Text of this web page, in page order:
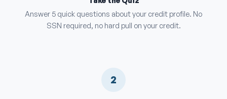
Answer 5 quick questions about your credit profile. No
SSN required, no hard pull on your credit.
2